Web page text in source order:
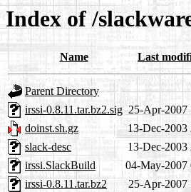
Index of /
Name Last
Parent Directory
irssi-0.8.11.tar.bz2.sig 25-Apr-2007
doinst.sh.gz
13-Dec-2003
slack-desc
13-Dec-2003
irssi.SlackBuild
04-May-2007
irssi-0.8.11.tar.bz2
25-Apr-2007